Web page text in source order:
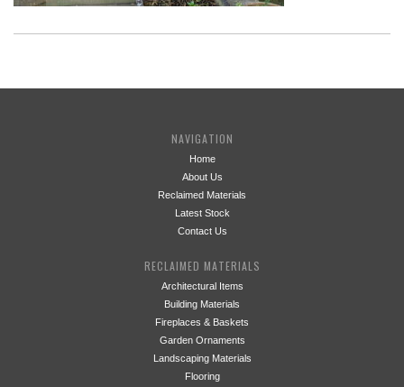
NAVIGATION
Home
About Us
Reclaimed Materials
Latest Stock
Contact Us
RECLAIMED MATERIALS
Architectural Items
Building Materials
Fireplaces & Baskets
Garden Ornaments
Landscaping Materials
Flooring